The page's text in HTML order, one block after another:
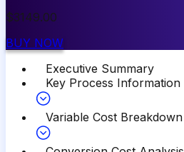
$3149.00
BUY NOW
Executive Summary
Key Process Information
Variable Cost Breakdown